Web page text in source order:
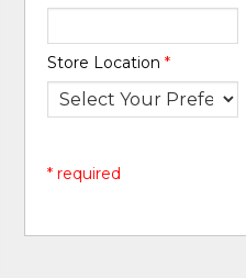
Store Location*
* required